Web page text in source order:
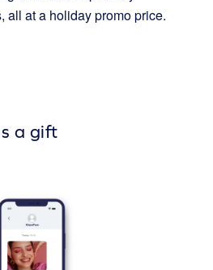
all at a holiday promo price.
a gift